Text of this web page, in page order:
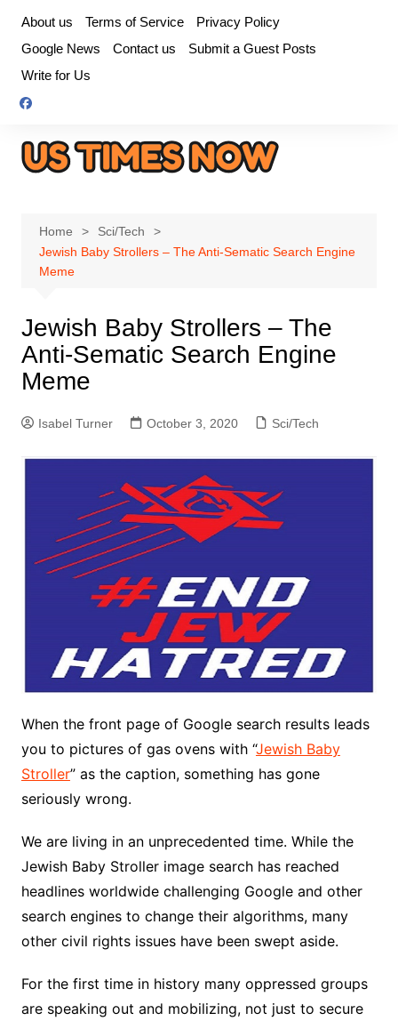
content
About us Terms of Service
Privacy Policy
Google News
Contact us
Submit a Guest Posts
Write for Us
Home
Sci/Tech
Jewish Baby Strollers – The Anti-Sematic Search Engine
Meme
Jewish Baby Strollers – The
Anti-Sematic Search Engine
Meme
Isabel Turner October 3, 2020 Sci/Tech
When the front page of Google search results leads
you to pictures of gas ovens with “Jewish Baby
Stroller” as the caption, something has gone
seriously wrong.
We are living in an unprecedented time. While the
Jewish Baby Stroller image search has reached
headlines worldwide challenging Google and other
search engines to change their algorithms, many
other civil rights issues have been swept aside.
For the first time in history many oppressed groups
are speaking out and mobilizing, not just to secure